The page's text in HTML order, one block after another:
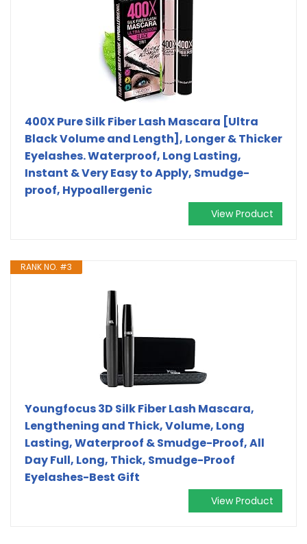
400X Pure Silk Fiber Lash Mascara [Ultra
Black Volume and Length], Longer & Thicker
Eyelashes. Waterproof, Long Lasting,
Instant & Very Easy to Apply, Smudge-
proof, Hypoallergenic
View Product
RANK NO. #3
Youngfocus 3D Silk Fiber Lash Mascara,
Lengthening and Thick, Volume, Long
Lasting, Waterproof & Smudge-Proof, All
Day Full, Long, Thick, Smudge-Proof
Eyelashes-Best Gift
View Product